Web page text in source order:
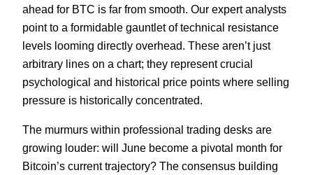
ahead for BTC is far from smooth. Our expert analysts
point to a formidable gauntlet of technical resistance
levels looming directly overhead. These aren’t just
arbitrary lines on a chart; they represent crucial
psychological and historical price points where selling
pressure is historically concentrated.
The murmurs within professional trading desks are
growing louder: will June become a pivotal month for
Bitcoin’s current trajectory? The consensus building